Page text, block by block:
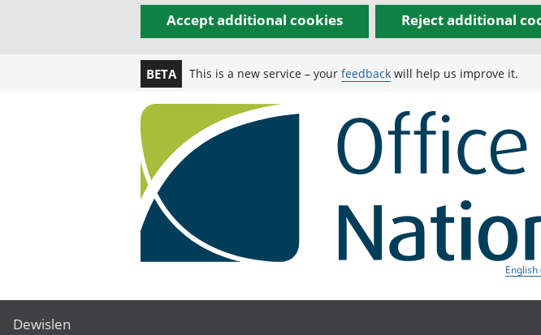
Accept additional cookies Reject additional
BETA This is a new service – yourfeedback will help us improve it.
English
Dewislen